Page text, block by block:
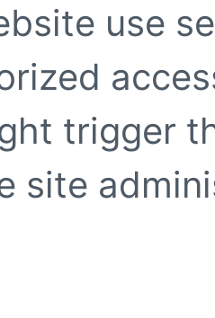
use
trigger
site